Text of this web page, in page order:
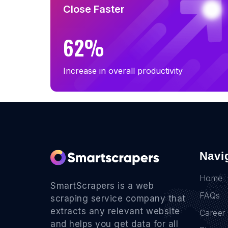
B2B Email List in South Dakota (38)
B2B Email List in Vermont (34)
Close Faster
62%
Increase in overall productivity
SmartScrapers is a web
scraping service company that
extracts any relevant website
and helps you get data for all
Home
FAQs
Career